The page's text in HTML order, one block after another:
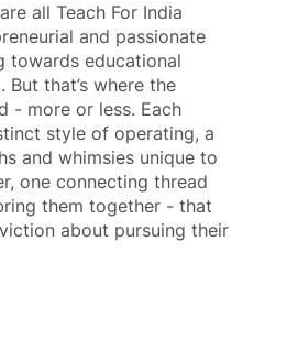
all Teach For India
and passionate
towards educational
But that’s where the
- more or less. Each
style of operating, a
and whimsies unique to
one connecting thread
them together - that
about pursuing their